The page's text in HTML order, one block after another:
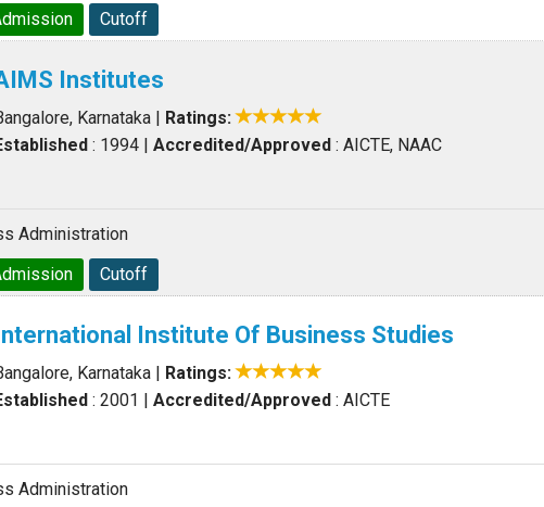
Cutoff
Institutes
Karnataka | Ratings:
: 1994 |Accredited/Approved : AICTE, NAAC
Administration
Cutoff
Institute Of Business Studies
Karnataka | Ratings:
: 2001 |Accredited/Approved : AICTE
Administration